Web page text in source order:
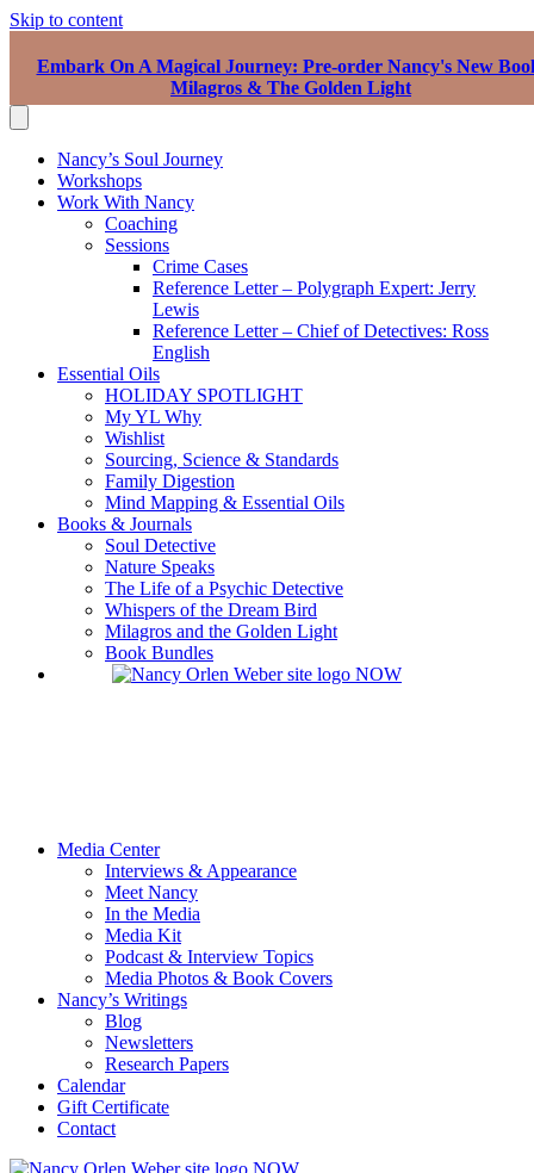
Skip to content
Embark On A Magical Journey: Pre-order Nancy's New
Milagros & The Golden Light
Nancy’s Soul Journey
Workshops
Work With Nancy
Coaching
Sessions
Crime Cases
Reference Letter – Polygraph Expert: Jerry
Lewis
Reference Letter – Chief of Detectives: Ross
English
Essential Oils
HOLIDAY SPOTLIGHT
My YL Why
Wishlist
Sourcing, Science & Standards
Family Digestion
Mind Mapping & Essential Oils
Books & Journals
Soul Detective
Nature Speaks
The Life of a Psychic Detective
Whispers of the Dream Bird
Milagros and the Golden Light
Book Bundles
Media Center
Interviews & Appearance
Meet Nancy
In the Media
Media Kit
Podcast & Interview Topics
Media Photos & Book Covers
Nancy’s Writings
Blog
Newsletters
Research Papers
Calendar
Gift Certificate
Contact